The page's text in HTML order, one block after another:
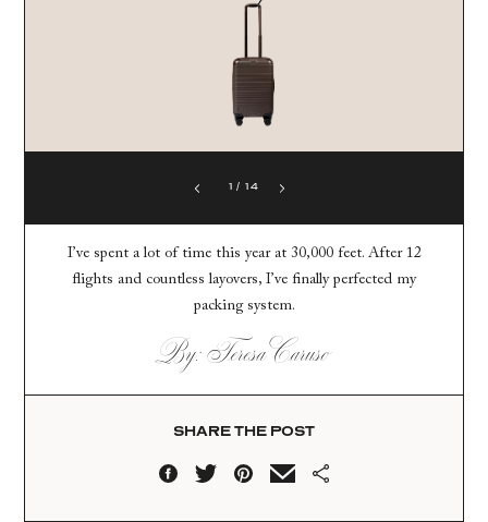
1/14
I’ve spent a lot of time this year at 30,000 feet. After 12
flights and countless layovers, I’ve finally perfected my
packing system.
By: Teresa Caruso
SHARE THE POST